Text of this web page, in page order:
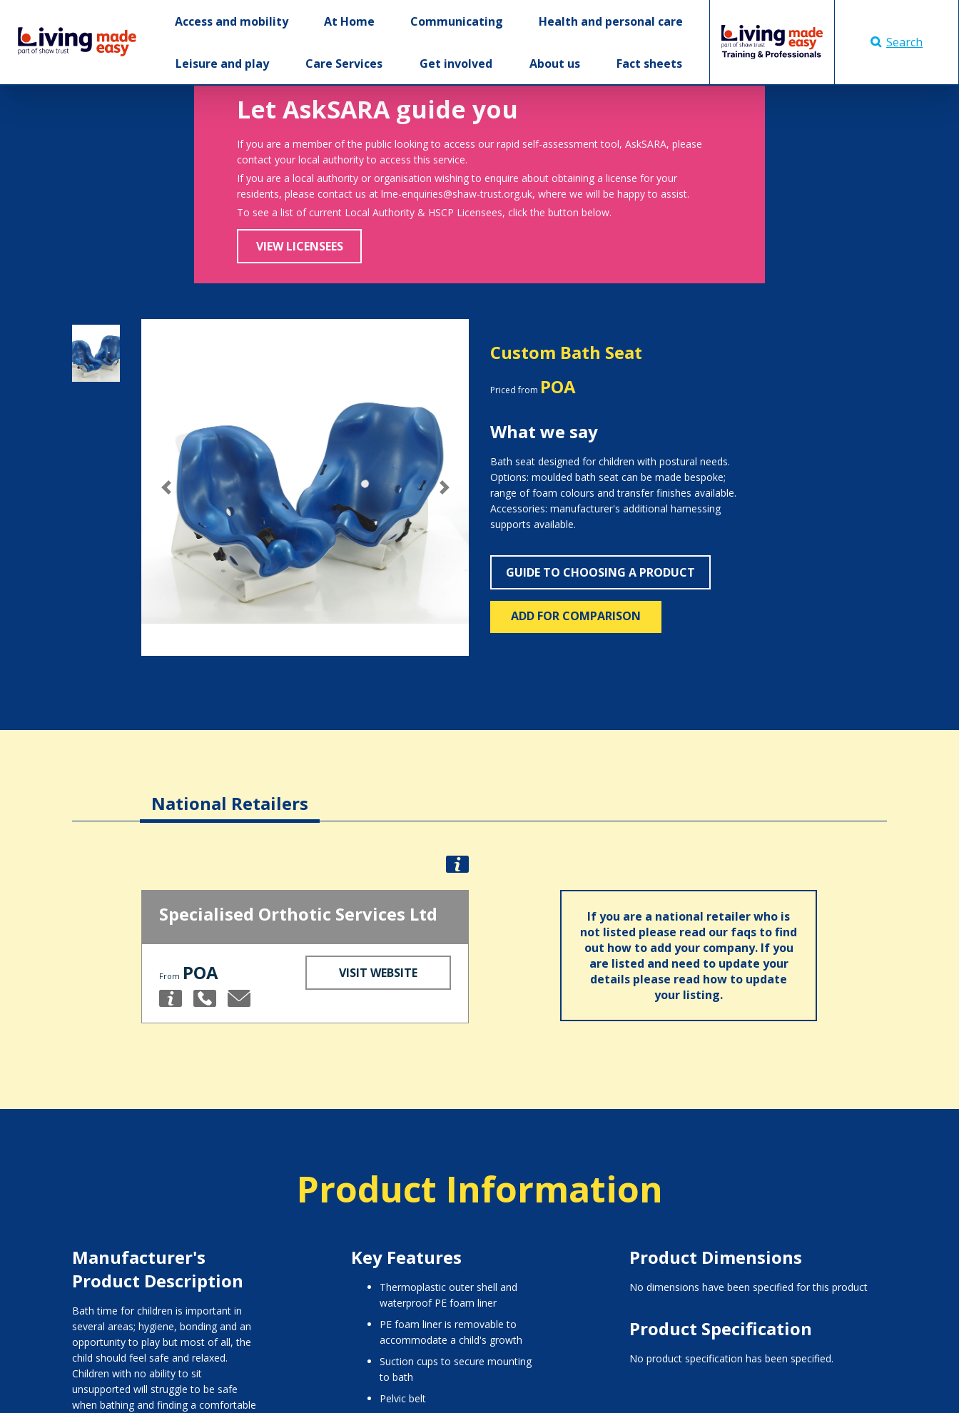
Access and mobility At Home Communicating Health and personal care
Leisure and play Care Services Get involved About us Fact sheets
Search
Let AskSARA guide you
If you are a member of the public looking to access our rapid self-assessment tool, AskSARA, please
contact your local authority to access this service.
If you are a local authority or organisation wishing to enquire about obtaining a license for your
residents, please contact us at lme-enquiries@shaw-trust.org.uk, where we will be happy to assist.
To see a list of current Local Authority & HSCP Licensees, click the button below.
VIEW LICENSEES
Previous Next
Custom Bath Seat
Priced from POA
What we say
Bath seat designed for children with postural needs.
Options: moulded bath seat can be made bespoke;
range of foam colours and transfer finishes available.
Accessories: manufacturer's additional harnessing
supports available.
GUIDE TO CHOOSING A PRODUCT
ADD FOR COMPARISON
National Retailers
Specialised Orthotic Services Ltd
From POA VISIT WEBSITE
If you are a national retailer who is
not listed please read our faqs to find
out how to add your company. If you
are listed and need to update your
details please read how to update
your listing.
Product Information
Manufacturer's
Product Description
Bath time for children is important in
several areas; hygiene, bonding and an
opportunity to play but most of all, the
child should feel safe and relaxed.
Children with no ability to sit
unsupported will struggle to be safe
when bathing and finding a comfortable
Key Features
thermoplastic outer shell and
waterproof PE foam liner
PE foam liner is removable to
accommodate a child's growth
suction cups to secure mounting
to bath
pelvic belt
Product Dimensions
No dimensions have been specified for this product
Product Specification
No product specification has been specified.